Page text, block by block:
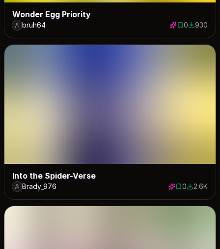
Wonder Egg Priority
bruh64 0 saves
0930930
Into the Spider-Verse
Brady_976 0 saves
02584
2.6K